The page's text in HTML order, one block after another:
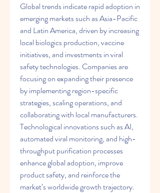
Global trends indicate rapid adoption in
emerging markets such as Asia-Pacific
and Latin America, driven by increasing
local biologics production, vaccine
initiatives, and investments in viral
safety technologies. Companies are
focusing on expanding their presence
by implementing region-specific
strategies, scaling operations, and
collaborating with local manufacturers.
Technological innovations such as AI,
automated viral monitoring, and high-
throughput purification processes
enhance global adoption, improve
product safety, and reinforce the
market’s worldwide growth trajectory.